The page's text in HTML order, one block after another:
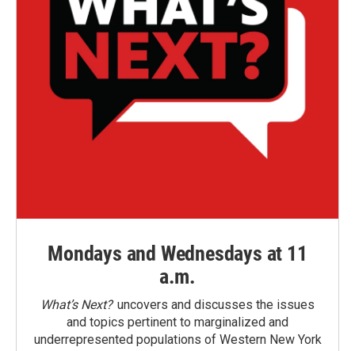
Mondays and Wednesdays at 11
a.m.
What’s Next?uncovers and discusses the issues
and topics pertinent to marginalized and
underrepresented populations of Western New York